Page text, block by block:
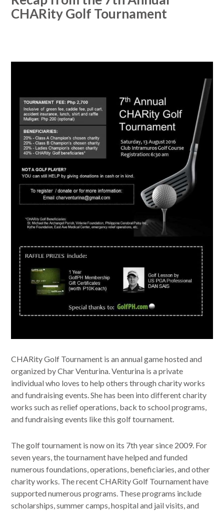
CHARity Golf Tournament
CHARity Golf Tournament is an annual game hosted and
organized by Char Venturina. Venturina is a private
individual who loves to help others through charity works
and fundraising events. She has been into different charity
works such as relief operations, back to school programs,
and fundraising events like this golf tournament.
The golf tournament is now on its 7th year since 2009. For
seven years, the tournament have helped and funded
numerous foundations, operations, beneficiaries, and other
charity works. The recent CHARity Golf Tournament have
supported numerous programs. These programs include
scholarships, summer camps, hospital and jail visits, and